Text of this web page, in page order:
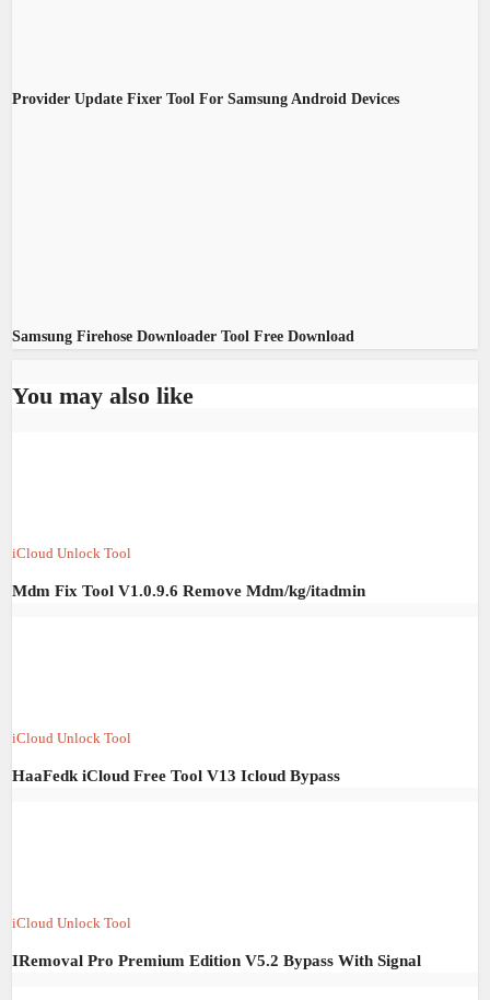
Provider Update Fixer Tool For Samsung Android Devices
Samsung Firehose Downloader Tool Free Download
You may also like
iCloud Unlock Tool
Mdm Fix Tool V1.0.9.6 Remove Mdm/kg/itadmin
iCloud Unlock Tool
HaaFedk iCloud Free Tool V13 Icloud Bypass
iCloud Unlock Tool
IRemoval Pro Premium Edition V5.2 Bypass With Signal